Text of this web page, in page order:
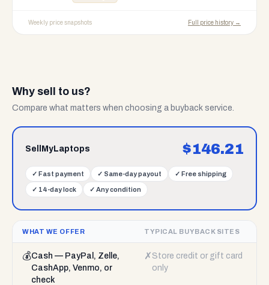
Weekly price snapshots Full price history →
Why sell to us?
Compare what matters when choosing a buyback service.
SellMyLaptops $146.21
✓ Fast payment ✓ Same-day payout ✓ Free shipping
✓ 14-day lock ✓ Any condition
WHAT WE OFFER TYPICAL BUYBACK SITES
💰Cash — PayPal, Zelle,
CashApp, Venmo, or
check
✗ Store credit or gift card
only